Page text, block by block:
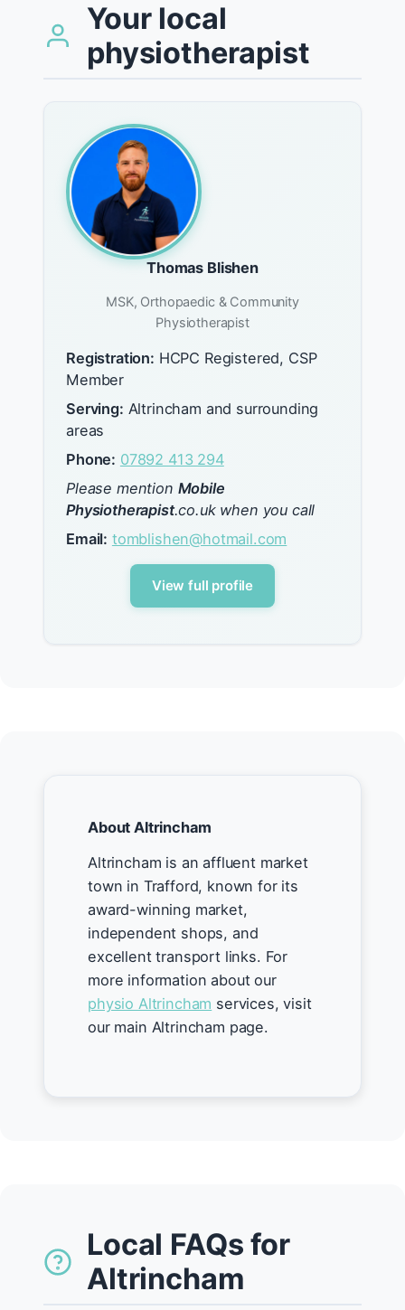
Your local
physiotherapist
Thomas Blishen
MSK, Orthopaedic & Community
Physiotherapist
Registration: HCPC Registered, CSP
Member
Serving: Altrincham and surrounding
areas
Phone: 07892 413 294
Please mention Mobile
Physiotherapist.co.uk when you call
Email: tomblishen@hotmail.com
View full profile
About Altrincham
Altrincham is an affluent market
town in Trafford, known for its
award-winning market,
independent shops, and
excellent transport links. For
more information about our
physio Altrincham services, visit
our main Altrincham page.
Local FAQs for
Altrincham